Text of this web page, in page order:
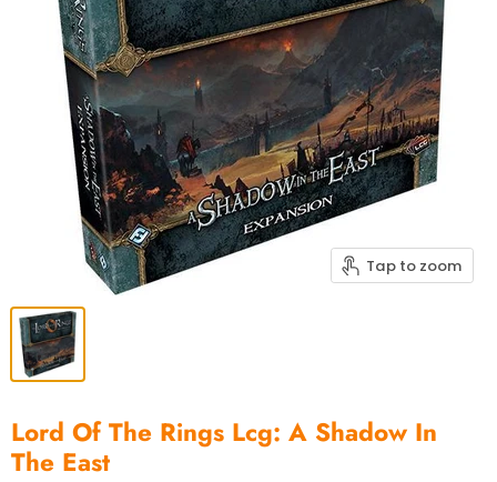
Tap to zoom
Lord Of The Rings Lcg: A Shadow In
The East